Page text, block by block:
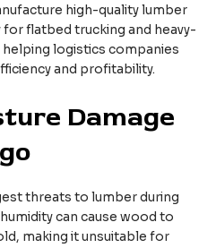
high-quality lumber
flatbed trucking and heavy-
logistics companies
and profitability.
Damage
threats to lumber during
can cause wood to
making it unsuitable for